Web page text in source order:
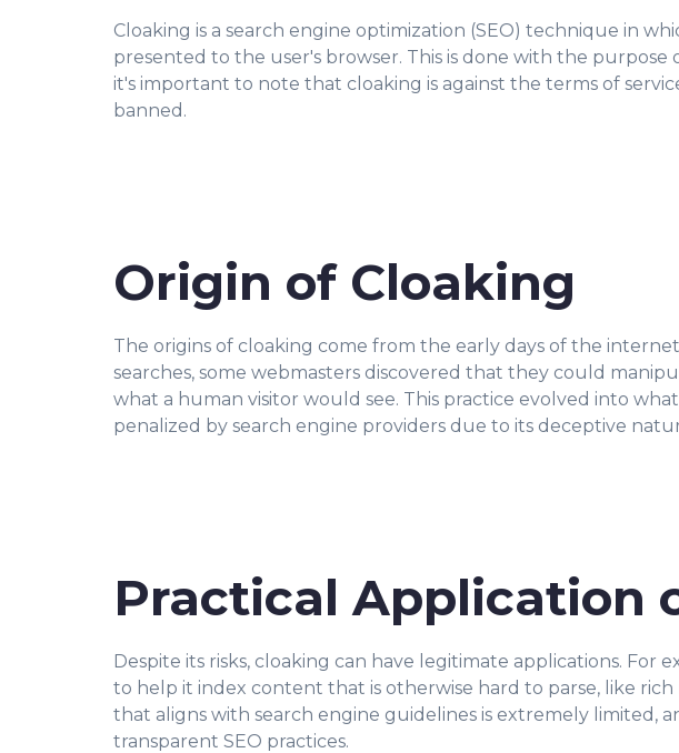
Cloaking is a search engine optimization (SEO) technique in
presented to the user's browser. This is done with the purpose
it's important to note that cloaking is against the terms of
banned.
Origin of Cloaking
The origins of cloaking come from the early days of the
searches, some webmasters discovered that they could
what a human visitor would see. This practice evolved into
penalized by search engine providers due to its deceptive
Practical Application
Despite its risks, cloaking can have legitimate applications. For
to help it index content that is otherwise hard to parse, like
that aligns with search engine guidelines is extremely limited,
transparent SEO practices.